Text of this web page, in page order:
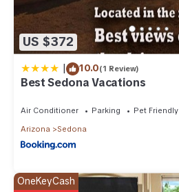
US $372
| 10.0(1 Review)
Best Sedona Vacations
Air Conditioner Parking
Pet Friendly
Arizona
Sedona
OneKeyCash